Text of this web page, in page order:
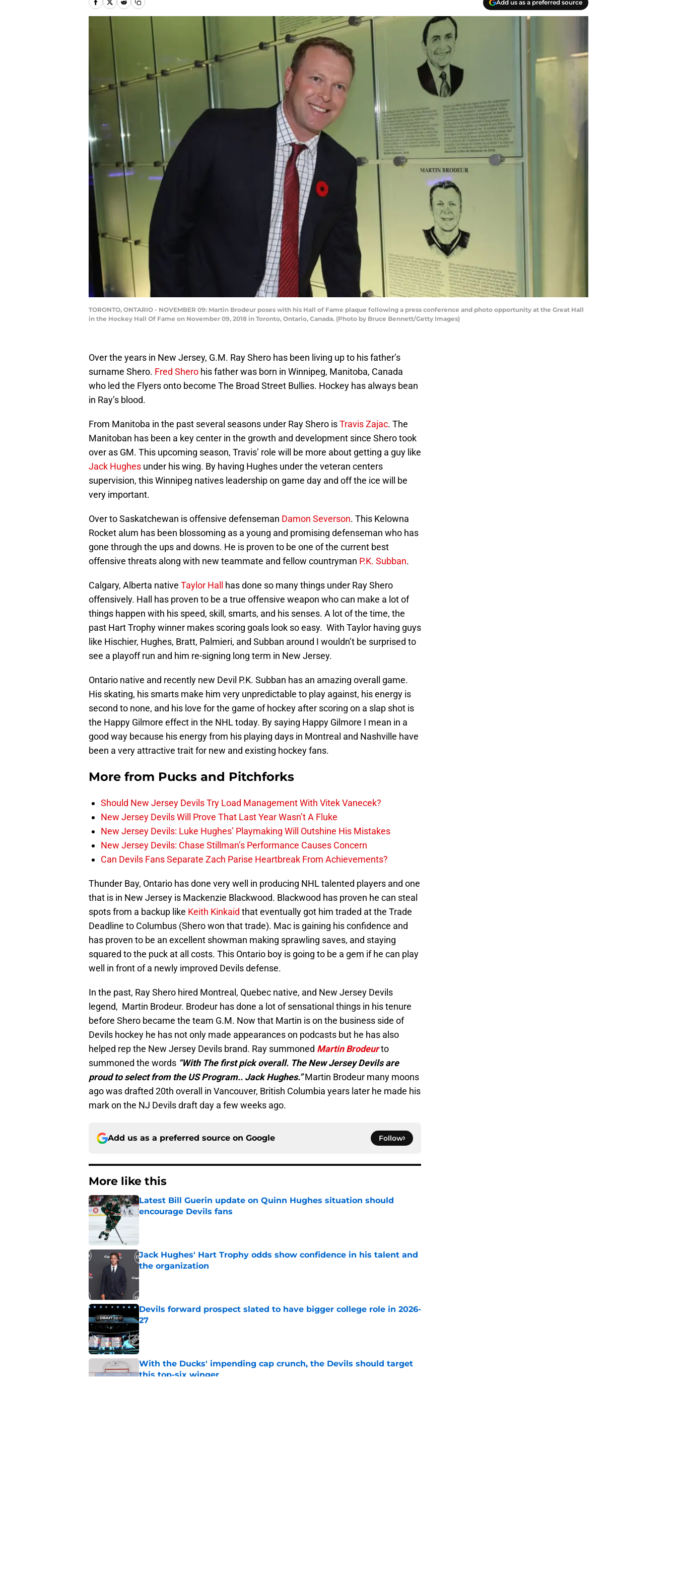
Add us as a preferred source
TORONTO, ONTARIO - NOVEMBER 09: Martin Brodeur poses with his Hall of Fame plaque following a press conference and photo opportunity at the Great Hall
in the Hockey Hall Of Fame on November 09, 2018 in Toronto, Ontario, Canada. (Photo by Bruce Bennett/Getty Images)
Over the years in New Jersey, G.M. Ray Shero has been living up to his father’s
surname Shero. Fred Shero his father was born in Winnipeg, Manitoba, Canada
who led the Flyers onto become The Broad Street Bullies. Hockey has always bean
in Ray’s blood.
From Manitoba in the past several seasons under Ray Shero isTravis Zajac. The
Manitoban has been a key center in the growth and development since Shero took
over as GM. This upcoming season, Travis’ role will be more about getting a guy like
Jack Hughes under his wing. By having Hughes under the veteran centers
supervision, this Winnipeg natives leadership on game day and off the ice will be
very important.
Over to Saskatchewan is offensive defenseman Damon Severson. This Kelowna
Rocket alum has been blossoming as a young and promising defenseman who has
gone through the ups and downs. He is proven to be one of the current best
offensive threats along with new teammate and fellow countryman P.K. Subban.
Calgary, Alberta native Taylor Hall
has done so many things under Ray Shero
offensively. Hall has proven to be a true offensive weapon who can make a lot of
things happen with his speed, skill, smarts, and his senses. A lot of the time, the
past Hart Trophy winner makes scoring goals look so easy. With Taylor having guys
like Hischier, Hughes, Bratt, Palmieri, and Subban around I wouldn’t be surprised to
see a playoff run and him re-signing long term in New Jersey.
Ontario native and recently new Devil P.K. Subban has an amazing overall game.
His skating, his smarts make him very unpredictable to play against, his energy is
second to none, and his love for the game of hockey after scoring on a slap shot is
the Happy Gilmore effect in the NHL today. By saying Happy Gilmore I mean in a
good way because his energy from his playing days in Montreal and Nashville have
been a very attractive trait for new and existing hockey fans.
More from Pucks and Pitchforks
Should New Jersey Devils Try Load Management With Vitek Vanecek?
New Jersey Devils Will Prove That Last Year Wasn’t A Fluke
New Jersey Devils: Luke Hughes’ Playmaking Will Outshine His Mistakes
New Jersey Devils: Chase Stillman’s Performance Causes Concern
Can Devils Fans Separate Zach Parise Heartbreak From Achievements?
Thunder Bay, Ontario has done very well in producing NHL talented players and one
that is in New Jersey is Mackenzie Blackwood. Blackwood has proven he can steal
spots from a backup like Keith Kinkaid that eventually got him traded at the Trade
Deadline to Columbus (Shero won that trade). Mac is gaining his confidence and
has proven to be an excellent showman making sprawling saves, and staying
squared to the puck at all costs. This Ontario boy is going to be a gem if he can play
well in front of a newly improved Devils defense.
In the past, Ray Shero hired Montreal, Quebec native, and New Jersey Devils
legend, Martin Brodeur. Brodeur has done a lot of sensational things in his tenure
before Shero became the team G.M. Now that Martin is on the business side of
Devils hockey he has not only made appearances on podcasts but he has also
helped rep the New Jersey Devils brand. Ray summoned Martin Brodeurto
summoned the words “With The first pick overall. The New Jersey Devils are
proud to select from the US Program.. Jack Hughes.”Martin Brodeur many moons
ago was drafted 20th overall in Vancouver, British Columbia years later he made his
mark on the NJ Devils draft day a few weeks ago.
Add us as a preferred source on Google Follow
More like this
Latest Bill Guerin update on Quinn Hughes situation should
encourage Devils fans
Jack Hughes' Hart Trophy odds show confidence in his talent and
the organization
Published by on Invalid Date
Devils forward prospect slated to have bigger college role in 2026-
27
Published by on Invalid Date
With the Ducks' impending cap crunch, the Devils should target
this top-six winger